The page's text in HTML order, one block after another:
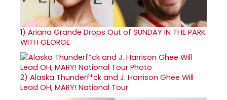
1) Ariana Grande Drops Out of SUNDAY IN THE PARK
WITH GEORGE
2) Alaska Thunderf*ck and J. Harrison Ghee Will
Lead OH, MARY! National Tour